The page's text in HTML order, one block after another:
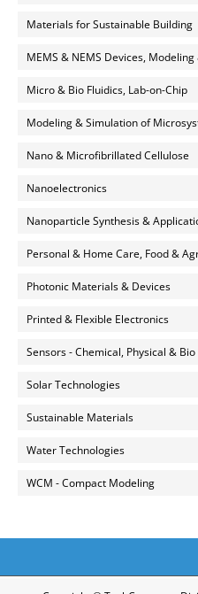
Materials for Sustainable Building
MEMS & NEMS Devices,
Micro & Bio Fluidics, Lab-on-Chip
Modeling & Simulation of
Nano & Microfibrillated Cellulose
Nanoelectronics
Nanoparticle Synthesis &
Personal & Home Care, Food &
Photonic Materials & Devices
Printed & Flexible Electronics
Sensors - Chemical, Physical & Bio
Solar Technologies
Sustainable Materials
Water Technologies
WCM - Compact Modeling